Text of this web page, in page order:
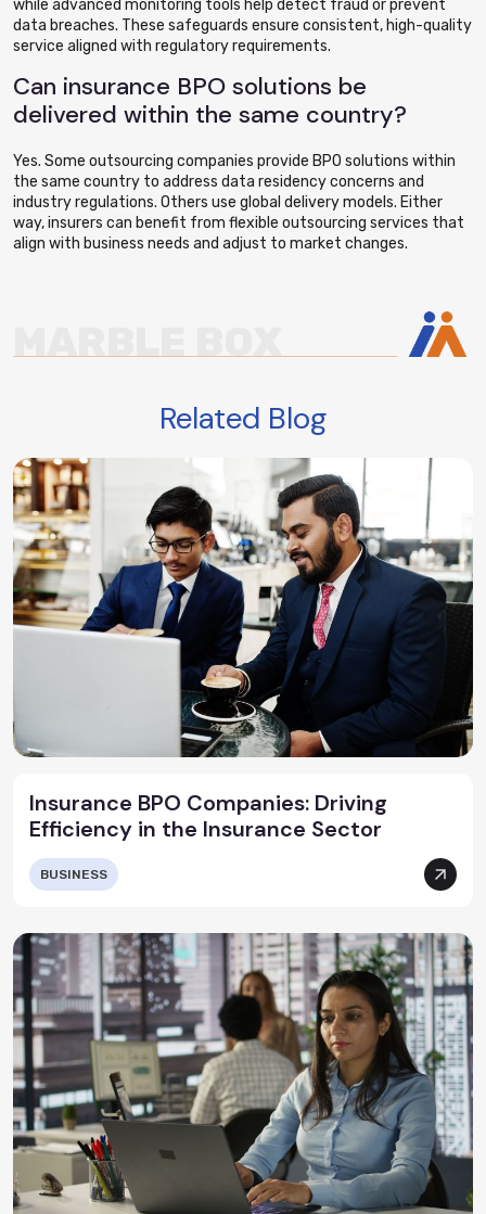
while advanced monitoring tools help detect fraud or prevent
data breaches. These safeguards ensure consistent, high-quality
service aligned with regulatory requirements.
Can insurance BPO solutions be
delivered within the same country?
Yes. Some outsourcing companies provide BPO solutions within
the same country to address data residency concerns and
industry regulations. Others use global delivery models. Either
way, insurers can benefit from flexible outsourcing services that
align with business needs and adjust to market changes.
Related Blog
Insurance BPO Companies: Driving
Efficiency in the Insurance Sector
BUSINESS